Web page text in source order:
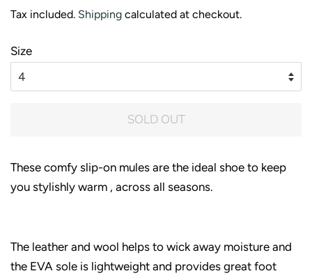
Tax included. Shipping calculated at checkout.
Size
SOLD OUT
These comfy slip-on mules are the ideal shoe to keep
you stylishly warm , across all seasons.
The leather and wool helps to wick away moisture and
the EVA sole is lightweight and provides great foot